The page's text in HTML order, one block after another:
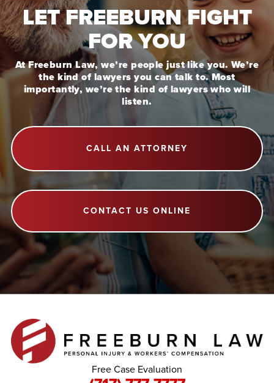
LET FREEBURN FIGHT
FOR YOU
At Freeburn Law, we’re people just like you. We’re
the kind of lawyers you can talk to. Most
importantly, we’re the kind of lawyers who will
listen.
CALL AN ATTORNEY
CONTACT US ONLINE
Free Case Evaluation